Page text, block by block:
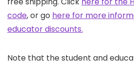
code, or go here for more
educator discounts.
Note that the student and